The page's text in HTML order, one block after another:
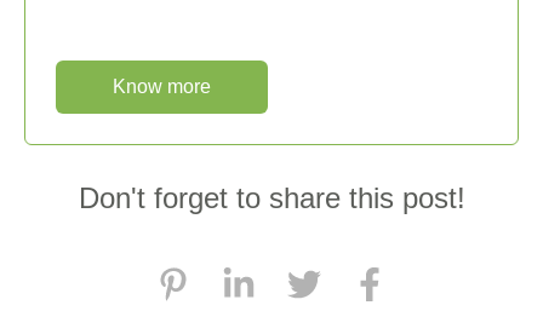
Know more
Don't forget to share this post!